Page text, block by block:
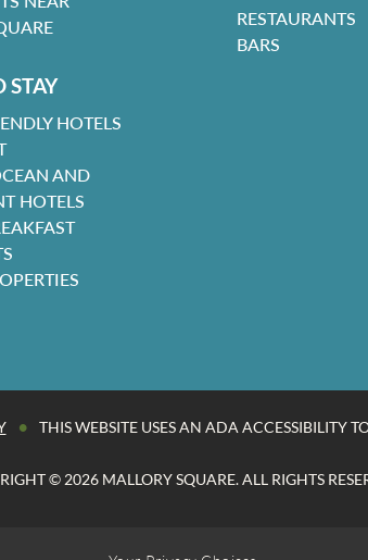
STAY
HOTELS
AND
HOTELS
RESTAURANTS
BARS
• THIS WEBSITE USES AN ADA ACCESSIBILITY
© 2026 MALLORY SQUARE. ALL RIGHTS